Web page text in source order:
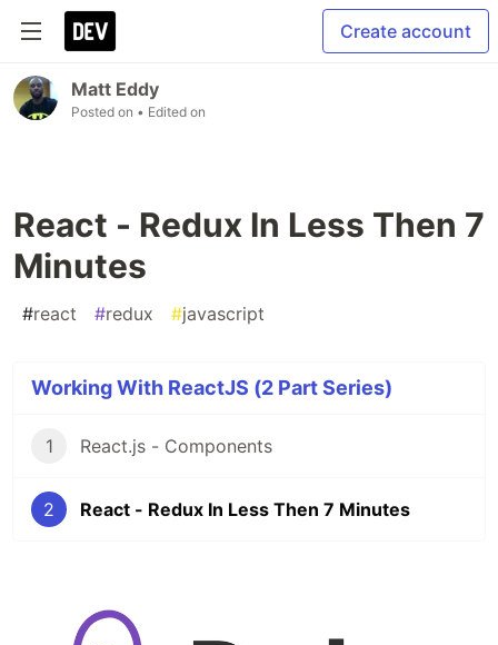
Create account
Matt Eddy
Posted on • Edited on
React - Redux In Less Then 7
Minutes
#react #redux #javascript
Working With ReactJS (2 Part Series)
1 React.js - Components
2 React - Redux In Less Then 7 Minutes